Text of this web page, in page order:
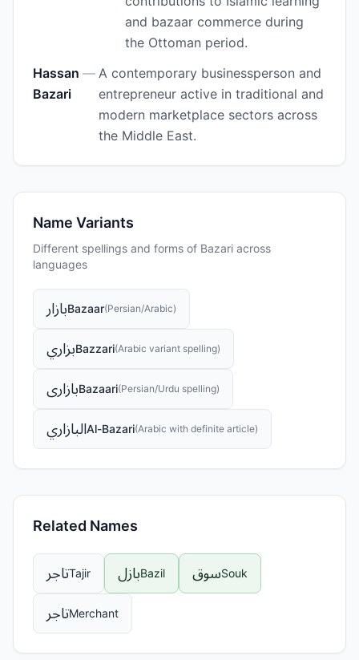
and bazaar commerce during
the Ottoman period.
Hassan
Bazari
— A contemporary businessperson and
entrepreneur active in traditional and
modern marketplace sectors across
the Middle East.
Name Variants
Different spellings and forms of Bazari across
languages
بازارBazaar(Persian/Arabic)
بزاريBazzari(Arabic variant spelling)
بازاریBazaari(Persian/Urdu spelling)
البازاريAl-Bazari(Arabic with definite article)
Related Names
تاجرTajir بازلBazil سوقSouk
تاجرMerchant